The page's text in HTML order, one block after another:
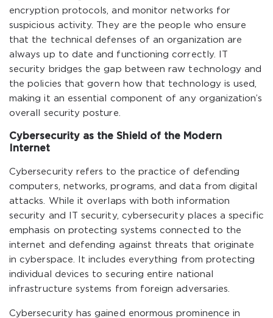
encryption protocols, and monitor networks for
suspicious activity. They are the people who ensure
that the technical defenses of an organization are
always up to date and functioning correctly. IT
security bridges the gap between raw technology and
the policies that govern how that technology is used,
making it an essential component of any organization’s
overall security posture.
Cybersecurity as the Shield of the Modern
Internet
Cybersecurity refers to the practice of defending
computers, networks, programs, and data from digital
attacks. While it overlaps with both information
security and IT security, cybersecurity places a specific
emphasis on protecting systems connected to the
internet and defending against threats that originate
in cyberspace. It includes everything from protecting
individual devices to securing entire national
infrastructure systems from foreign adversaries.
Cybersecurity has gained enormous prominence in